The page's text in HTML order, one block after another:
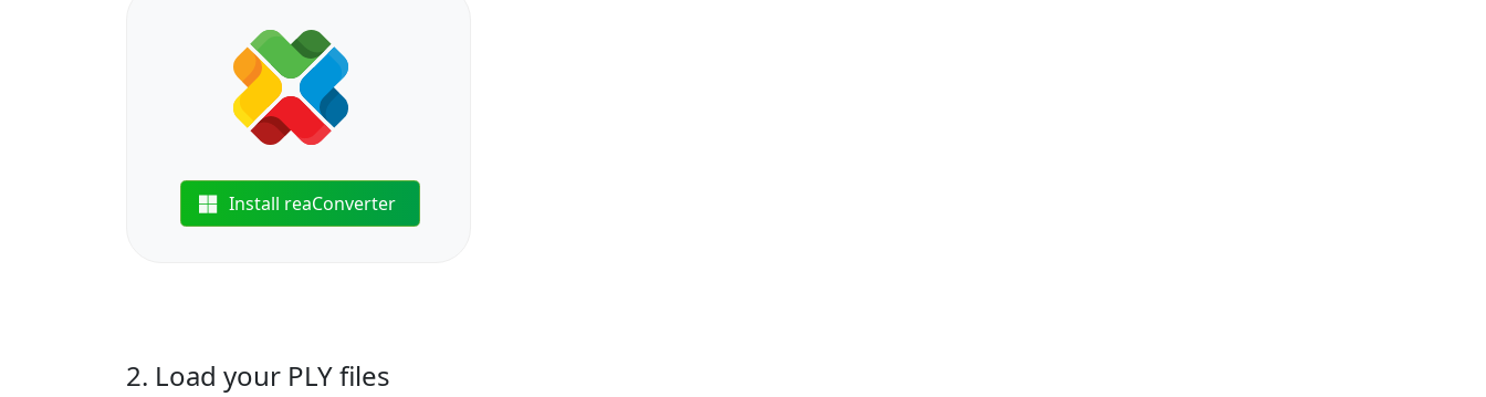
Install reaConverter
2. Load your PLY files